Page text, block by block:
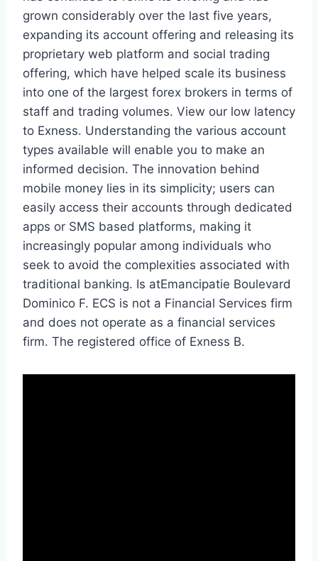
grown considerably over the last five years,
expanding its account offering and releasing its
proprietary web platform and social trading
offering, which have helped scale its business
into one of the largest forex brokers in terms of
staff and trading volumes. View our low latency
to Exness. Understanding the various account
types available will enable you to make an
informed decision. The innovation behind
mobile money lies in its simplicity; users can
easily access their accounts through dedicated
apps or SMS based platforms, making it
increasingly popular among individuals who
seek to avoid the complexities associated with
traditional banking. Is atEmancipatie Boulevard
Dominico F. ECS is not a Financial Services firm
and does not operate as a financial services
firm. The registered office of Exness B.